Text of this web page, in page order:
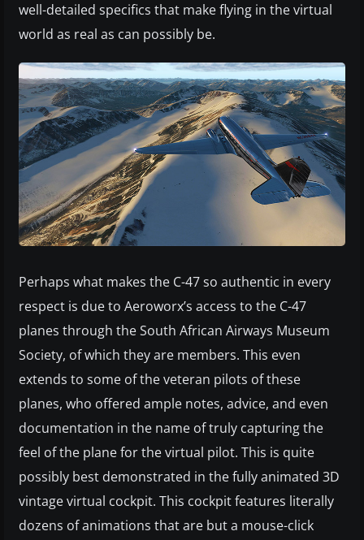
well-detailed specifics that make flying in the virtual
world as real as can possibly be.
Perhaps what makes the C-47 so authentic in every
respect is due to Aeroworx’s access to the C-47
planes through the South African Airways Museum
Society, of which they are members. This even
extends to some of the veteran pilots of these
planes, who offered ample notes, advice, and even
documentation in the name of truly capturing the
feel of the plane for the virtual pilot. This is quite
possibly best demonstrated in the fully animated 3D
vintage virtual cockpit. This cockpit features literally
dozens of animations that are but a mouse-click